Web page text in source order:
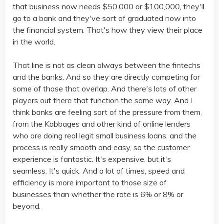
that business now needs $50,000 or $100,000, they'll
go to a bank and they've sort of graduated now into
the financial system. That's how they view their place
in the world.
That line is not as clean always between the fintechs
and the banks. And so they are directly competing for
some of those that overlap. And there's lots of other
players out there that function the same way. And I
think banks are feeling sort of the pressure from them,
from the Kabbages and other kind of online lenders
who are doing real legit small business loans, and the
process is really smooth and easy, so the customer
experience is fantastic. It's expensive, but it's
seamless. It's quick. And a lot of times, speed and
efficiency is more important to those size of
businesses than whether the rate is 6% or 8% or
beyond.